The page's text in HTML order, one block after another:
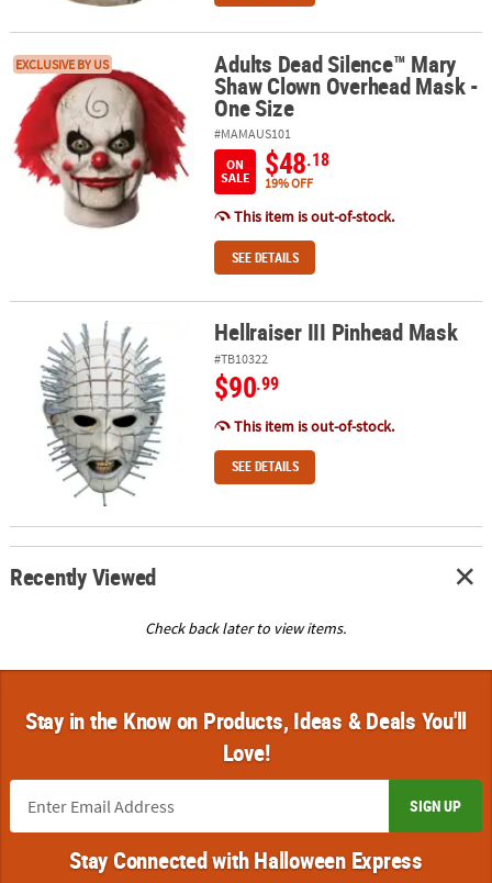
Adults Dead Silence™ Mary Shaw Clown Overhead Mask - One
EXCLUSIVE BY US Adults Dead Silence™ Mary
Shaw Clown Overhead Mask -
One Size
#MAMAUS101
ON
SALE
$48.18
19% OFF
This item is out-of-stock.
SEE DETAILS
Hellraiser III Pinhead Mask Hellraiser III Pinhead Mask
#TB10322
$90.99
This item is out-of-stock.
SEE DETAILS
Recently Viewed
Check back later to view items.
Stay in the Know on Products, Ideas & Deals You'll
Love!
SIGN UP
Stay Connected with Halloween Express